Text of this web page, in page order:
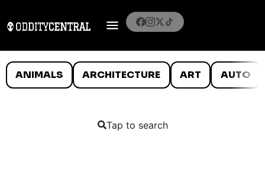
ANIMALS ARCHITECTURE ART AUTO
Tap to search